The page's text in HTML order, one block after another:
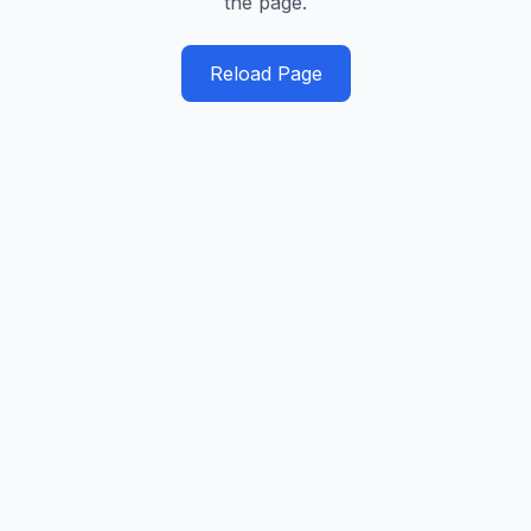
Reload Page